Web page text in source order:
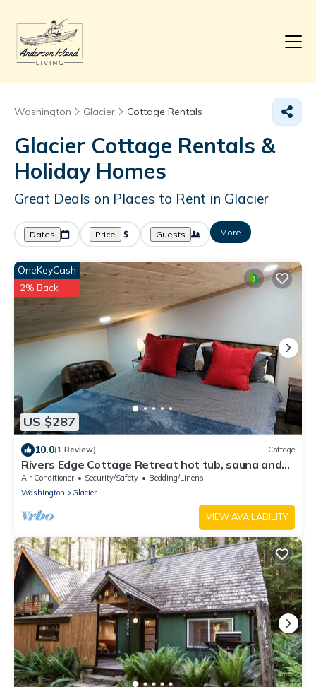
Washington Glacier Cottage Rentals
Glacier Cottage Rentals &
Holiday Homes
Great Deals on Places to Rent in Glacier
Dates Price Guests More
US $287
OneKeyCash
2% Back
10.0(1 Review) Cottage
Rivers Edge Cottage Retreat hot tub, sauna and
high speed internet
Air Conditioner Security/Safety
Bedding/Linens
Washington
Glacier
VIEW AVAILABILITY